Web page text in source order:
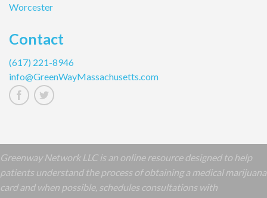
Worcester
Contact
(617) 221-8946
info@GreenWayMassachusetts.com
Greenway Network LLC is an online resource designed to help
patients understand the process of obtaining a medical marijuana
card and when possible, schedules consultations with